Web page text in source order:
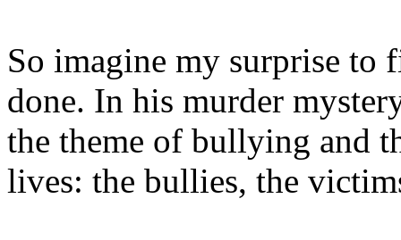
So imagine my surprise to
done. In his murder
the theme of bullying and
lives: the bullies, the